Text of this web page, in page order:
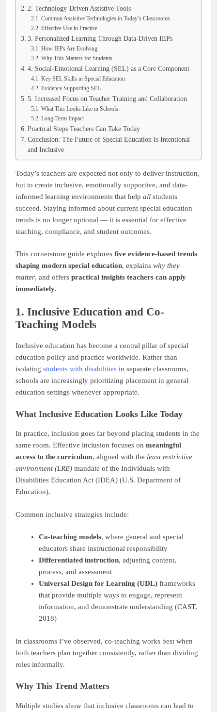
2. Technology-Driven Assistive Tools
Common Assistive Technologies in Today’s Classrooms
Effective Use in Practice
3. Personalized Learning Through Data-Driven IEPs
How IEPs Are Evolving
Why This Matters for Students
4. Social-Emotional Learning (SEL) as a Core Component
Key SEL Skills in Special Education
Evidence Supporting SEL
5. Increased Focus on Teacher Training and Collaboration
What This Looks Like in Schools
Long-Term Impact
Practical Steps Teachers Can Take Today
Conclusion: The Future of Special Education Is Intentional
and Inclusive
Today’s teachers are expected not only to deliver instruction,
but to create inclusive, emotionally supportive, and data-
informed learning environments that help all students
succeed. Staying informed about current special education
trends is no longer optional — it is essential for effective
teaching, compliance, and student outcomes.
This cornerstone guide explores five evidence-based trends
shaping modern special education, explains why they
matter, and offers practical insights teachers can apply
immediately.
1. Inclusive Education and Co-
Teaching Models
Inclusive education has become a central pillar of special
education policy and practice worldwide. Rather than
isolating students with disabilities in separate classrooms,
schools are increasingly prioritizing placement in general
education settings whenever appropriate.
What Inclusive Education Looks Like Today
In practice, inclusion goes far beyond placing students in the
same room. Effective inclusion focuses on meaningful
access to the curriculum, aligned with the least restrictive
environment (LRE) mandate of the Individuals with
Disabilities Education Act (IDEA) (U.S. Department of
Education).
Common inclusive strategies include:
Co-teaching models, where general and special
educators share instructional responsibility
Differentiated instruction, adjusting content,
process, and assessment
Universal Design for Learning (UDL)frameworks
that provide multiple ways to engage, represent
information, and demonstrate understanding (CAST,
2018)
In classrooms I’ve observed, co-teaching works best when
both teachers plan together consistently, rather than dividing
roles informally.
Why This Trend Matters
Multiple studies show that inclusive classrooms can lead to